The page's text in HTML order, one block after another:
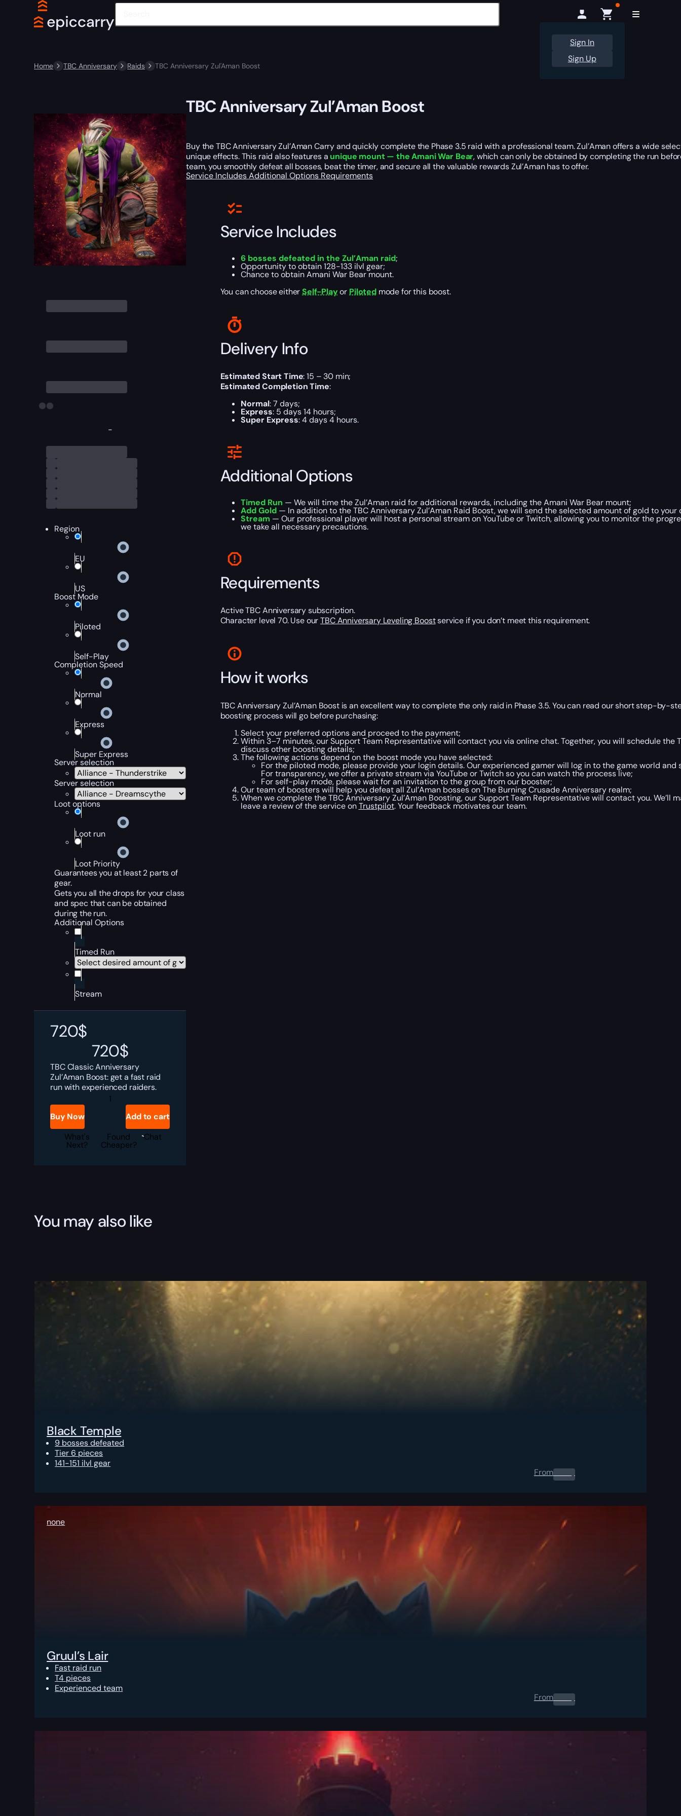
Sign In
Sign Up
Home TBC Anniversary Raids TBC Anniversary Zul'Aman Boost
-
Region
EU
US
Boost Mode
Piloted
Self-Play
Completion Speed
Normal
Express
Super Express
Server selection
Server selection
Loot options
Loot run
Loot Priority
Guarantees you at least 2 parts of
gear.
Gets you all the drops for your class
and spec that can be obtained
during the run.
Additional Options
Timed Run
Stream
720$
720$
TBC Classic Anniversary
Zul’Aman Boost: get a fast raid
run with experienced raiders.
TBC
Anniversary
Zul'Aman
quantity
Buy Now
Add to cart
What's
Next?
Found
Cheaper?
Chat
TBC Anniversary Zul’Aman Boost
Buy the TBC Anniversary Zul’Aman Carry and quickly complete the Phase 3.5 raid with a professional team. Zul’Aman offers a wide
unique effects. This raid also features a unique mount — the Amani War Bear, which can only be obtained by completing the run
team, you smoothly defeat all bosses, beat the timer, and secure all the valuable rewards Zul’Aman has to offer.
Service IncludesAdditional Options Requirements
Service Includes
6 bosses defeated in the Zul’Aman raid;
Opportunity to obtain 128-133 ilvl gear;
Chance to obtain Amani War Bear mount.
You can choose eitherSelf-Playor Pilotedmode for this boost.
Delivery Info
Estimated Start Time: 15 – 30 min;
Estimated Completion Time:
Normal: 7 days;
Express: 5 days 14 hours;
Super Express: 4 days 4 hours.
Additional Options
Timed Run — We will time the Zul’Aman raid for additional rewards, including the Amani War Bear mount;
Add Gold— In addition to the TBC Anniversary Zul’Aman Raid Boost, we will send the selected amount of gold to your
Stream — Our professional player will host a personal stream on YouTube or Twitch, allowing you to monitor the
we take all necessary precautions.
Requirements
Active TBC Anniversary subscription.
Character level 70. Use ourTBC Anniversary Leveling Boostservice if you don’t meet this requirement.
How it works
TBC Anniversary Zul’Aman Boost is an excellent way to complete the only raid in Phase 3.5. You can read our short step-by-
boosting process will go before purchasing:
Select your preferred options and proceed to the payment;
Within 3–7 minutes, our Support Team Representative will contact you via online chat. Together, you will schedule the
discuss other boosting details;
The following actions depend on the boost mode you have selected:
For the piloted mode, please provide your login details. Our experienced gamer will log in to the game world
For transparency, we offer a private stream via YouTube or Twitch so you can watch the process live;
For self-play mode, please wait for an invitation to the group from our booster;
Our team of boosters will help you defeat all Zul’Aman bosses on The Burning Crusade Anniversary realm;
When we complete the TBC Anniversary Zul’Aman Boosting, our Support Team Representative will contact you. We’ll
leave a review of the service onTrustpilot. Your feedback motivates our team.
You may also like
Black Temple
9 bosses defeated
Tier 6 pieces
141-151 ilvl gear
From0.00 $
none
Gruul’s Lair
Fast raid run
T4 pieces
Experienced team
From0.00 $